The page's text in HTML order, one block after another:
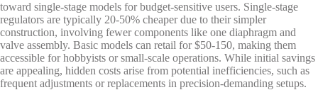
toward single-stage models for budget-sensitive users. Single-stage
regulators are typically 20-50% cheaper due to their simpler
construction, involving fewer components like one diaphragm and
valve assembly. Basic models can retail for $50-150, making them
accessible for hobbyists or small-scale operations. While initial savings
are appealing, hidden costs arise from potential inefficiencies, such as
frequent adjustments or replacements in precision-demanding setups.